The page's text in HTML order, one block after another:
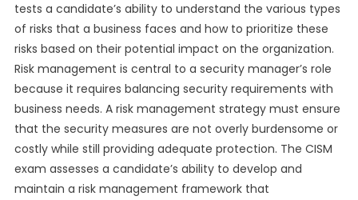
tests a candidate’s ability to understand the various types
of risks that a business faces and how to prioritize these
risks based on their potential impact on the organization.
Risk management is central to a security manager’s role
because it requires balancing security requirements with
business needs. A risk management strategy must ensure
that the security measures are not overly burdensome or
costly while still providing adequate protection. The CISM
exam assesses a candidate’s ability to develop and
maintain a risk management framework that